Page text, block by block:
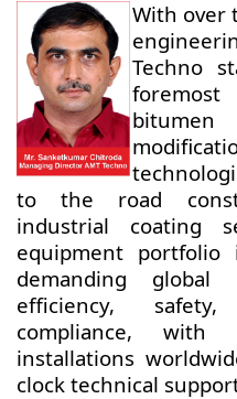
With over
Techno
to the road
industrial coating
equipment
demanding global
efficiency,
compliance, with
installations
clock technical